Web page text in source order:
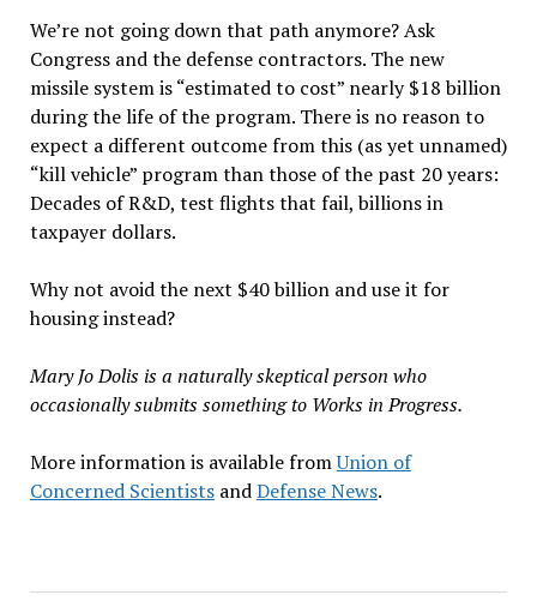
We’re not going down that path anymore? Ask
Congress and the defense contractors. The new
missile system is “estimated to cost” nearly $18 billion
during the life of the program. There is no reason to
expect a different outcome from this (as yet unnamed)
“kill vehicle” program than those of the past 20 years:
Decades of R&D, test flights that fail, billions in
taxpayer dollars.
Why not avoid the next $40 billion and use it for
housing instead?
Mary Jo Dolis is a naturally skeptical person who
occasionally submits something to Works in Progress.
More information is available fromUnion of
Concerned ScientistsandDefense News.